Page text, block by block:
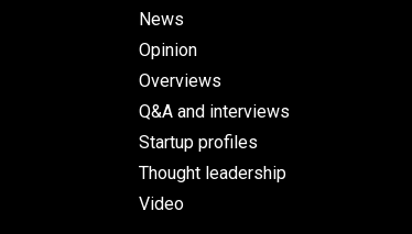
News
Opinion
Overviews
Q&A and interviews
Startup profiles
Thought leadership
Video